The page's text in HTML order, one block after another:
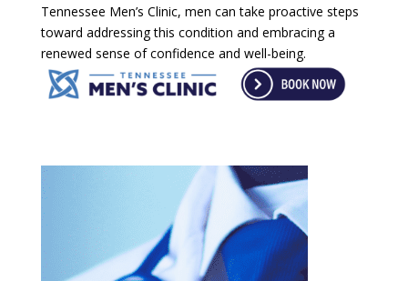
Tennessee Men’s Clinic, men can take proactive steps
toward addressing this condition and embracing a
renewed sense of confidence and well-being.